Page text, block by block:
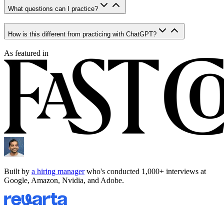
What questions can I practice?
How is this different from practicing with ChatGPT?
As featured in
Built by a hiring managerwho's conducted 1,000+ interviews at
Google, Amazon, Nvidia, and Adobe.